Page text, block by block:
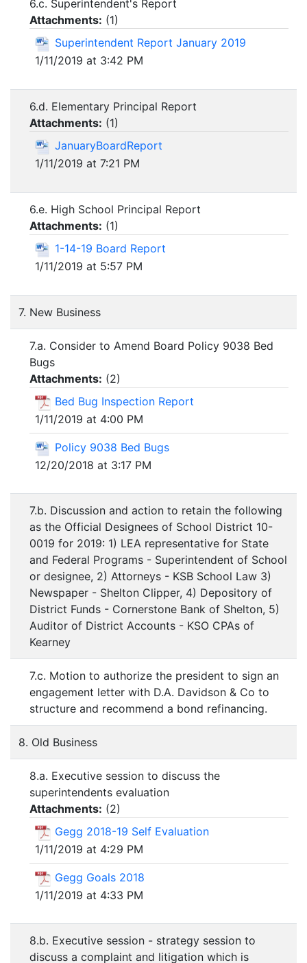
6.c. Superintendent's Report
Attachments: (1)
Superintendent Report January 2019
1/11/2019 at 3:42 PM
6.d. Elementary Principal Report
Attachments: (1)
JanuaryBoardReport
1/11/2019 at 7:21 PM
6.e. High School Principal Report
Attachments: (1)
1-14-19 Board Report
1/11/2019 at 5:57 PM
7. New Business
7.a. Consider to Amend Board Policy 9038 Bed
Bugs
Attachments: (2)
Bed Bug Inspection Report
1/11/2019 at 4:00 PM
Policy 9038 Bed Bugs
12/20/2018 at 3:17 PM
7.b. Discussion and action to retain the following
as the Official Designees of School District 10-
0019 for 2019: 1) LEA representative for State
and Federal Programs - Superintendent of School
or designee, 2) Attorneys - KSB School Law 3)
Newspaper - Shelton Clipper, 4) Depository of
District Funds - Cornerstone Bank of Shelton, 5)
Auditor of District Accounts - KSO CPAs of
Kearney
7.c. Motion to authorize the president to sign an
engagement letter with D.A. Davidson & Co to
structure and recommend a bond refinancing.
8. Old Business
8.a. Executive session to discuss the
superintendents evaluation
Attachments: (2)
Gegg 2018-19 Self Evaluation
1/11/2019 at 4:29 PM
Gegg Goals 2018
1/11/2019 at 4:33 PM
8.b. Executive session - strategy session to
discuss a complaint and litigation which is